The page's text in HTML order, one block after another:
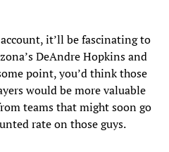
it’ll be fascinating to
DeAndre Hopkins and
point, you’d think those
would be more valuable
teams that might soon go
rate on those guys.